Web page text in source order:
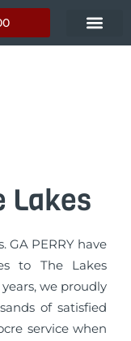
Lakes
GA PERRY have
to The Lakes
we proudly
of satisfied
service when